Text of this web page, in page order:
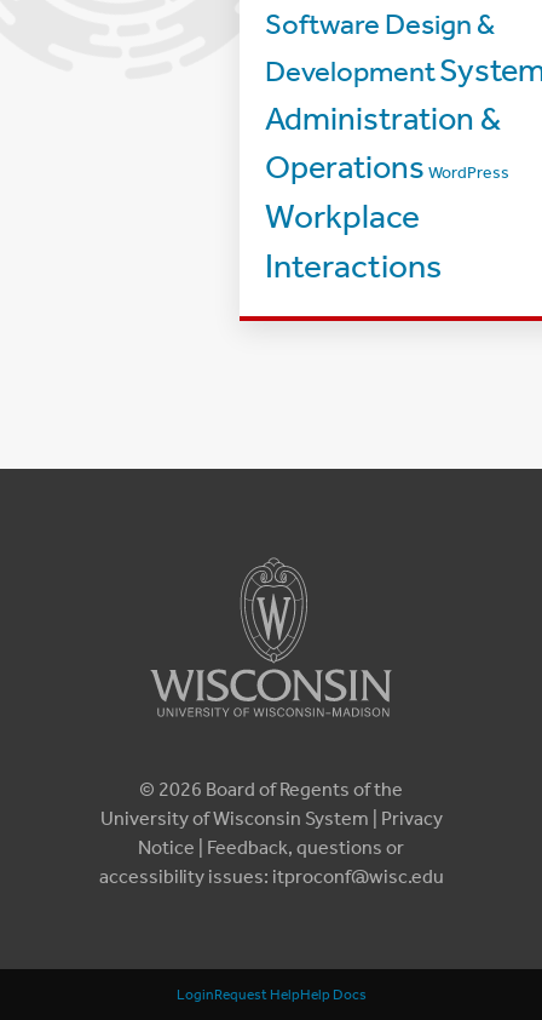
Software Design &
Development
Administration &
Operations WordPress
Workplace
Interactions
© 2026 Board of Regents of the
University of Wisconsin System | Privacy
Notice | Feedback, questions or
accessibility issues: itproconf@wisc.edu
LoginRequest HelpHelp Docs